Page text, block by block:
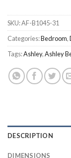
SKU:AF-B1045-31
Categories:Bedroom,
Tags:Ashley,Ashley
DESCRIPTION
DIMENSIONS